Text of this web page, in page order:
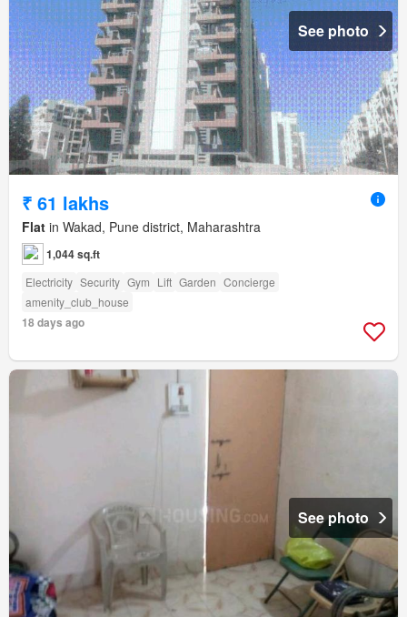
See photo
₹ 61 lakhs
Flat in Wakad, Pune district, Maharashtra
1,044 sq.ft
Electricity Security Gym Lift Garden Concierge
amenity_club_house
18 days ago
See photo